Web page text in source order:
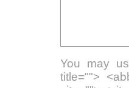
You may
title="">